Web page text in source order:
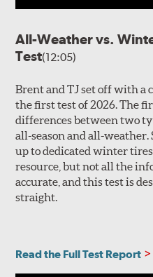
All-Weather vs.
Test(12:05)
Brent and TJ set off with a
the first test of 2026. The
differences between two
all-season and all-weather.
up to dedicated winter
resource, but not all the
accurate, and this test is
straight.
Read the Full Test Report